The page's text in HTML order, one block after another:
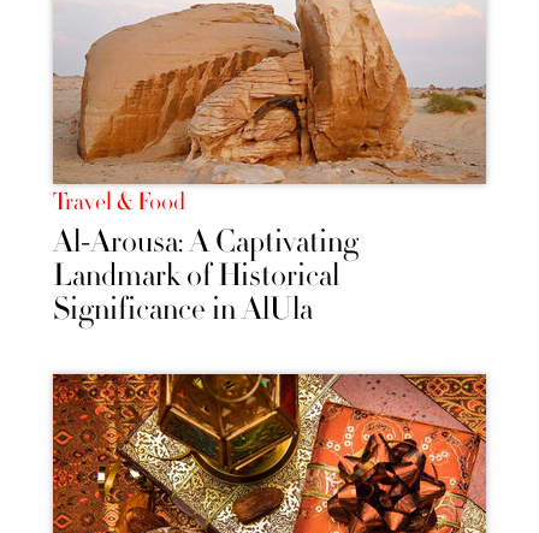
Travel & Food
Al-Arousa: A Captivating
Landmark of Historical
Significance in AlUla